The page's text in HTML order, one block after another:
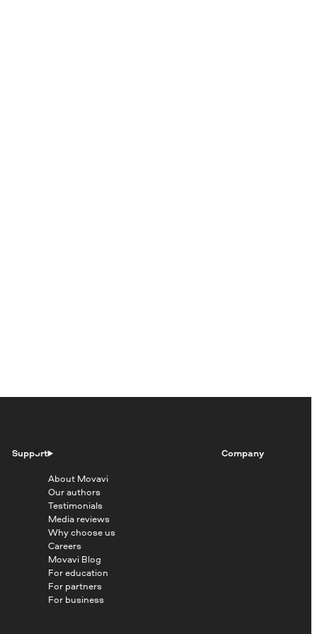
Support
Company
About Movavi
Our authors
Testimonials
Media reviews
Why choose us
Careers
Movavi Blog
For education
For partners
For business